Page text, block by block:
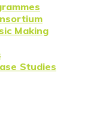
Making
Studies